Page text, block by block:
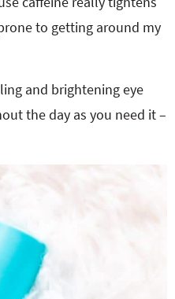
to getting around my
and brightening eye
the day as you need it –